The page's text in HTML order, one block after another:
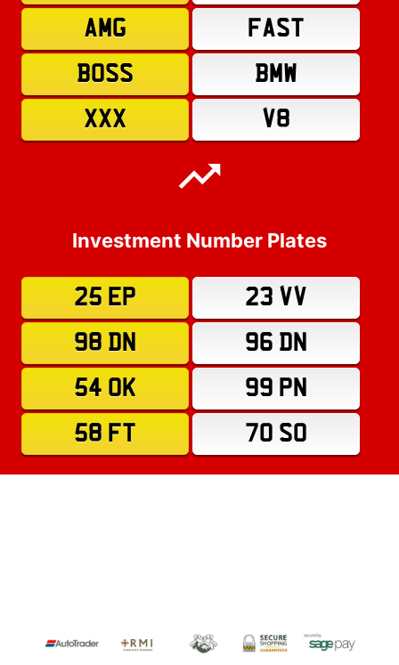
AMG
FAST
BOSS
BMW
XXX
V8
Investment Number Plates
25 EP
23 VV
98 DN
96 DN
54 OK
99 PN
58 FT
70 SO